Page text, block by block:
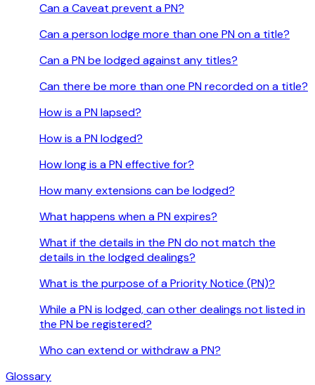
Can a Caveat prevent a PN?
Can a person lodge more than one PN on a title?
Can a PN be lodged against any titles?
Can there be more than one PN recorded on a title?
How is a PN lapsed?
How is a PN lodged?
How long is a PN effective for?
How many extensions can be lodged?
What happens when a PN expires?
What if the details in the PN do not match the
details in the lodged dealings?
What is the purpose of a Priority Notice (PN)?
While a PN is lodged, can other dealings not listed in
the PN be registered?
Who can extend or withdraw a PN?
Glossary